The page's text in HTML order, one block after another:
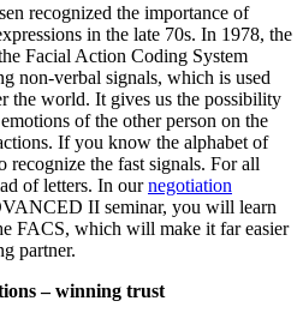
recognized the importance of
in the late 70s. In 1978, the
Facial Action Coding System
non-verbal signals, which is used
the world. It gives us the possibility
of the other person on the
If you know the alphabet of
recognize the fast signals. For all
of letters. In ournegotiation
II seminar, you will learn
FACS, which will make it far easier
partner.
– winning trust